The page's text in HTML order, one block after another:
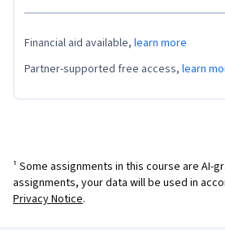
Financial aid available, learn more
Partner-supported free access, learn
¹ Some assignments in this course are AI-
assignments, your data will be used in
Privacy Notice.